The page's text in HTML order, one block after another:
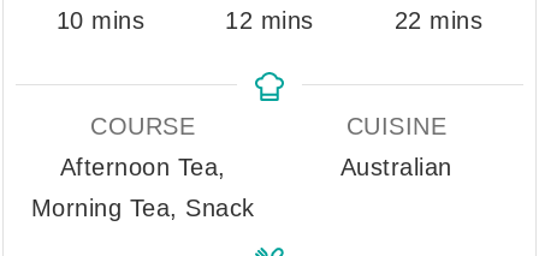
10minutes
mins
12 minutes
mins
22 minutes
mins
COURSE
Afternoon Tea,
Morning Tea, Snack
CUISINE
Australian